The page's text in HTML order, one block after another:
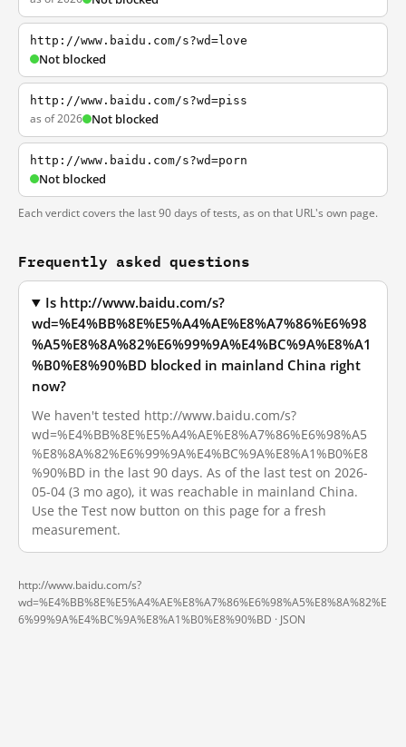
http://www.baidu.com/s?wd=love
Not blocked
http://www.baidu.com/s?wd=piss
as of 2026 Not blocked
http://www.baidu.com/s?wd=porn
Not blocked
Each verdict covers the last 90 days of tests, as on that URL's own page.
Frequently asked questions
Is http://www.baidu.com/s?
wd=%E4%BB%8E%E5%A4%AE%E8%A7%86%E6%98
%A5%E8%8A%82%E6%99%9A%E4%BC%9A%E8%A1
%B0%E8%90%BD blocked in mainland China right
now?
We haven't tested http://www.baidu.com/s?
wd=%E4%BB%8E%E5%A4%AE%E8%A7%86%E6%98%A5
%E8%8A%82%E6%99%9A%E4%BC%9A%E8%A1%B0%E8
%90%BD in the last 90 days. As of the last test on 2026-
05-04 (3 mo ago), it was reachable in mainland China.
Use the Test now button on this page for a fresh
measurement.
http://www.baidu.com/s?
wd=%E4%BB%8E%E5%A4%AE%E8%A7%86%E6%98%A5%E8%8A%82%E
6%99%9A%E4%BC%9A%E8%A1%B0%E8%90%BD · JSON